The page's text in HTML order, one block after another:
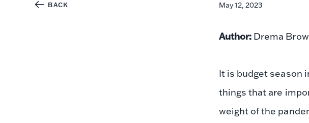
BACK May 12, 2023
Author: Drema
It is budget season
things that are
weight of the